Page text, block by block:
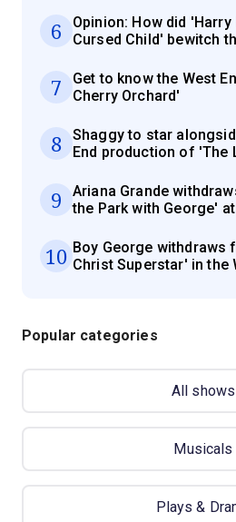
6
Opinion: How did
Cursed Child' bewitch
7
Get to know the West
Cherry Orchard'
8
Shaggy to star
End production of 'The
9
Ariana Grande
the Park with George'
10 Boy George withdraws
Christ Superstar' in the
Popular categories
All shows
Musicals
Plays &